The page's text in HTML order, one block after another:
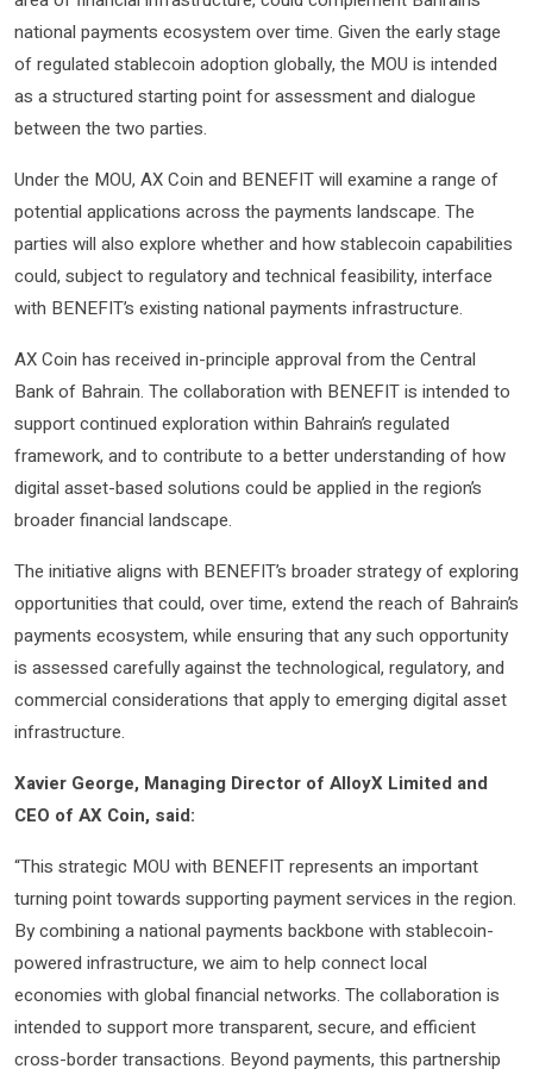
national payments ecosystem over time. Given the early stage
of regulated stablecoin adoption globally, the MOU is intended
as a structured starting point for assessment and dialogue
between the two parties.
Under the MOU, AX Coin and BENEFIT will examine a range of
potential applications across the payments landscape. The
parties will also explore whether and how stablecoin capabilities
could, subject to regulatory and technical feasibility, interface
with BENEFIT’s existing national payments infrastructure.
AX Coin has received in-principle approval from the Central
Bank of Bahrain. The collaboration with BENEFIT is intended to
support continued exploration within Bahrain’s regulated
framework, and to contribute to a better understanding of how
digital asset-based solutions could be applied in the region’s
broader financial landscape.
The initiative aligns with BENEFIT’s broader strategy of exploring
opportunities that could, over time, extend the reach of Bahrain’s
payments ecosystem, while ensuring that any such opportunity
is assessed carefully against the technological, regulatory, and
commercial considerations that apply to emerging digital asset
infrastructure.
Xavier George, Managing Director of AlloyX Limited and
CEO of AX Coin, said:
“This strategic MOU with BENEFIT represents an important
turning point towards supporting payment services in the region.
By combining a national payments backbone with stablecoin-
powered infrastructure, we aim to help connect local
economies with global financial networks. The collaboration is
intended to support more transparent, secure, and efficient
cross-border transactions. Beyond payments, this partnership